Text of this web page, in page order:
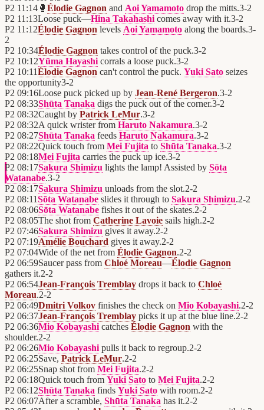
P2 11:14 🥊 Élodie Gagnon and Aoi Yamamoto drop the mitts.3-2
P2 11:13Loose puck—Hina Takahashi comes away with it.3-2
P2 11:12Élodie Gagnon levels Aoi Yamamoto along the boards.3-
2
P2 10:34Élodie Gagnon takes control of the puck.3-2
P2 10:12Yūma Hayashi corrals a loose puck.3-2
P2 10:11Élodie Gagnon can't control the puck. Yuki Sato seizes
the opportunity3-2
P2 09:16Loose puck picked up by Jean-René Bergeron.3-2
P2 08:33Shūta Tanaka digs the puck out of the corner.3-2
P2 08:32Caught by Patrick LeMur.3-2
P2 08:32A quick wrister from Haruto Nakamura.3-2
P2 08:27Shūta Tanaka feeds Haruto Nakamura.3-2
P2 08:22Quick touch from Mei Fujita to Shūta Tanaka.3-2
P2 08:18Mei Fujita carries the puck up ice.3-2
P2 08:17Sakura Shimizu lights the lamp! Assisted by Sōta
Watanabe.3-2
P2 08:17Sakura Shimizu unloads from the slot.2-2
P2 08:11Sōta Watanabe slides it through to Sakura Shimizu.2-2
P2 08:06Sōta Watanabe fishes it out of the skates.2-2
P2 08:05The shot from Catherine Lavoie sails high.2-2
P2 07:46Sakura Shimizu gives it away.2-2
P2 07:19Amélie Bouchard gives it away.2-2
P2 07:04Wide of the net from Élodie Gagnon.2-2
P2 06:59Saucer pass from Chloé Moreau—Élodie Gagnon
gathers it.2-2
P2 06:54Jean-François Tremblay drops it back to Chloé
Moreau.2-2
P2 06:49Dmitri Volkov finishes the check on Mio Kobayashi.2-2
P2 06:37Jean-François Tremblay picks it up at the blue line.2-2
P2 06:36Mio Kobayashi catches Élodie Gagnon with the
shoulder.2-2
P2 06:26Mio Kobayashi pulls it back to regroup.2-2
P2 06:25Save, Patrick LeMur.2-2
P2 06:25Snap shot from Mei Fujita.2-2
P2 06:18Quick touch from Yuki Sato to Mei Fujita.2-2
P2 06:12Shūta Tanaka finds Yuki Sato with room.2-2
P2 06:07After a scramble, Shūta Tanaka has it.2-2